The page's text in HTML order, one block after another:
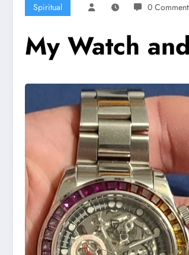
Spiritual 0
My Watch